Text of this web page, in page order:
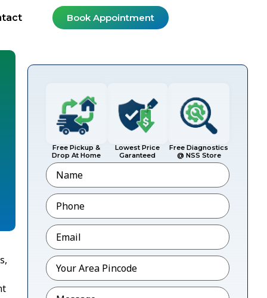
Book Appointment
Free Pickup &
Drop At Home
Lowest Price
Garanteed
Free Diagnostics
@ NSS Store
Name
Phone*
Email*
Pincode*
Message